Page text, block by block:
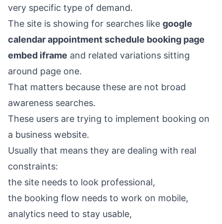
very specific type of demand.
The site is showing for searches like google
calendar appointment schedule booking page
embed iframe and related variations sitting
around page one.
That matters because these are not broad
awareness searches.
These users are trying to implement booking on
a business website.
Usually that means they are dealing with real
constraints:
the site needs to look professional,
the booking flow needs to work on mobile,
analytics need to stay usable,